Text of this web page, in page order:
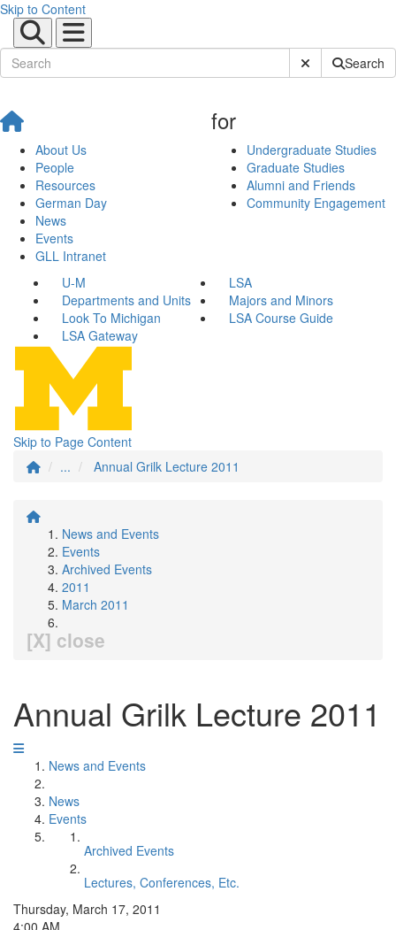
Skip to Content
Submit SiteSearch
About Us
People
Resources
German Day
News
Events
GLL Intranet
for
Undergraduate Studies
Graduate Studies
Alumni and Friends
Community Engagement
U-M
LSA
Departments and Units
Majors and Minors
Look To Michigan
LSA Course Guide
LSA Gateway
Skip to Page Content
...
Annual Grilk Lecture 2011
News and Events
Events
Archived Events
2011
March 2011
[X] close
Annual Grilk Lecture 2011
News and Events
News
Events
Archived Events
Lectures, Conferences, Etc.
Thursday, March 17, 2011
4:00 AM